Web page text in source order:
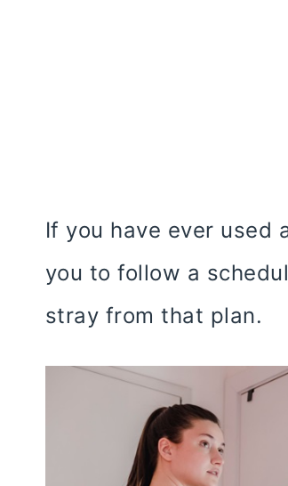
If you have ever used
you to follow a
stray from that plan.